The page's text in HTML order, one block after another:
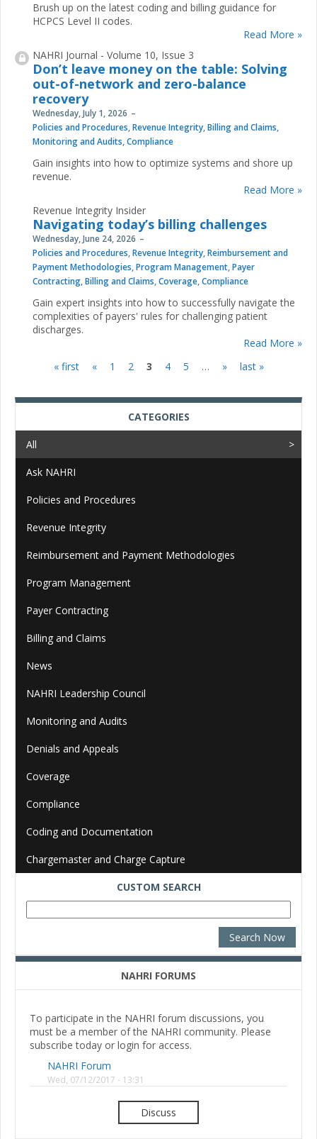
Brush up on the latest coding and billing guidance for
HCPCS Level II codes.
Read More »
NAHRI Journal - Volume 10, Issue 3
Don’t leave money on the table: Solving
out-of-network and zero-balance
recovery
Wednesday, July 1, 2026
Policies and Procedures,Revenue Integrity,Billing and Claims,
Monitoring and Audits,Compliance
Gain insights into how to optimize systems and shore up
revenue.
Read More »
Revenue Integrity Insider
Navigating today’s billing challenges
Wednesday, June 24, 2026
Policies and Procedures,Revenue Integrity,Reimbursement and
Payment Methodologies,Program Management,Payer
Contracting,Billing and Claims,Coverage,Compliance
Gain expert insights into how to successfully navigate the
complexities of payers' rules for challenging patient
discharges.
Read More »
« first « 1 2 3 4 5 … » last »
CATEGORIES
All
Ask NAHRI
Policies and Procedures
Revenue Integrity
Reimbursement and Payment Methodologies
Program Management
Payer Contracting
Billing and Claims
News
NAHRI Leadership Council
Monitoring and Audits
Denials and Appeals
Coverage
Compliance
Coding and Documentation
Chargemaster and Charge Capture
CUSTOM SEARCH
NAHRI FORUMS
To participate in the NAHRI forum discussions, you
must be a member of the NAHRI community. Please
subscribe today or login for access.
NAHRI Forum
Wed, 07/12/2017 - 13:31
Discuss